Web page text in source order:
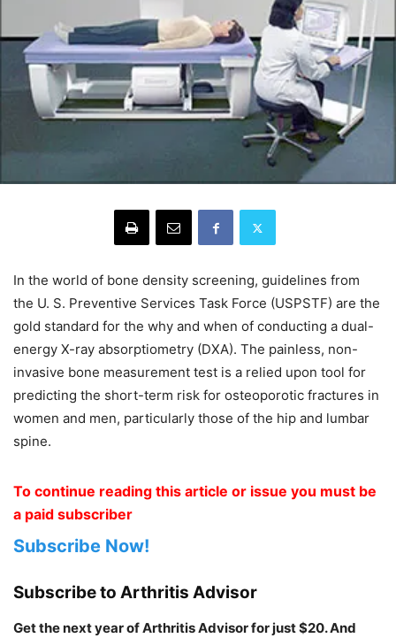
In the world of bone density screening, guidelines from
the U. S. Preventive Services Task Force (USPSTF) are the
gold standard for the why and when of conducting a dual-
energy X-ray absorptiometry (DXA). The painless, non-
invasive bone measurement test is a relied upon tool for
predicting the short-term risk for osteoporotic fractures in
women and men, particularly those of the hip and lumbar
spine.
To continue reading this article or issue you must be
a paid subscriber
Subscribe Now!
Subscribe to Arthritis Advisor
Get the next year of Arthritis Advisor for just $20. And